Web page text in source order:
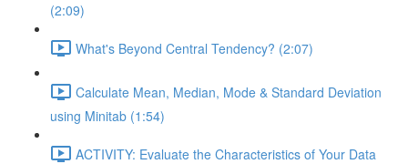
(2:09)
What's Beyond Central Tendency? (2:07)
Calculate Mean, Median, Mode & Standard Deviation
using Minitab (1:54)
ACTIVITY: Evaluate the Characteristics of Your Data